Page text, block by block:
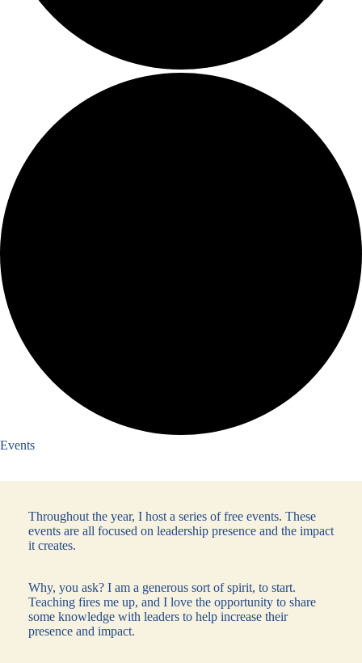
Events
Throughout the year, I host a series of free events. These
events are all focused on leadership presence and the impact
it creates.
Why, you ask? I am a generous sort of spirit, to start.
Teaching fires me up, and I love the opportunity to share
some knowledge with leaders to help increase their
presence and impact.